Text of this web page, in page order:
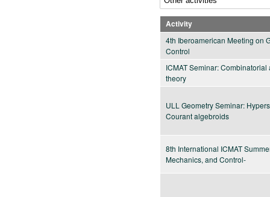
Activity
4th Iberoamerican Meeting on
Control
ICMAT Seminar:
theory
ULL Geometry Seminar:
Courant algebroids
8th International ICMAT
Mechanics, and Control-